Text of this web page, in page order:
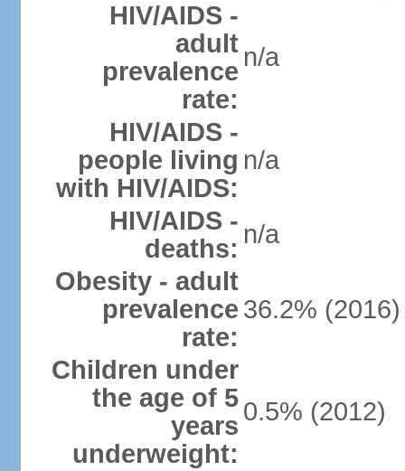
HIV/AIDS -
adult
prevalence
rate:
n/a
HIV/AIDS -
people living
with HIV/AIDS:
n/a
HIV/AIDS -
deaths: n/a
Obesity - adult
prevalence
rate:
36.2% (2016)
Children under
the age of 5
years
underweight:
0.5% (2012)